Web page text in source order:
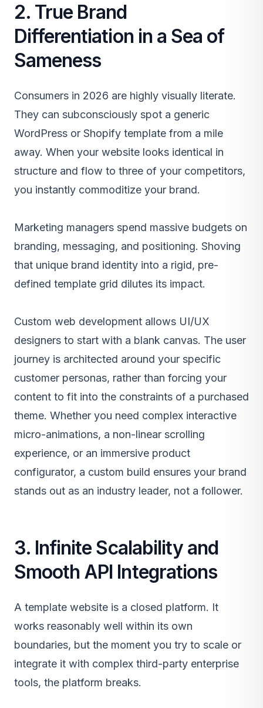
2. True Brand
Differentiation in a Sea of
Sameness
Consumers in 2026 are highly visually literate.
They can subconsciously spot a generic
WordPress or Shopify template from a mile
away. When your website looks identical in
structure and flow to three of your competitors,
you instantly commoditize your brand.
Marketing managers spend massive budgets on
branding, messaging, and positioning. Shoving
that unique brand identity into a rigid, pre-
defined template grid dilutes its impact.
Custom web development allows UI/UX
designers to start with a blank canvas. The user
journey is architected around your specific
customer personas, rather than forcing your
content to fit into the constraints of a purchased
theme. Whether you need complex interactive
micro-animations, a non-linear scrolling
experience, or an immersive product
configurator, a custom build ensures your brand
stands out as an industry leader, not a follower.
3. Infinite Scalability and
Smooth API Integrations
A template website is a closed platform. It
works reasonably well within its own
boundaries, but the moment you try to scale or
integrate it with complex third-party enterprise
tools, the platform breaks.